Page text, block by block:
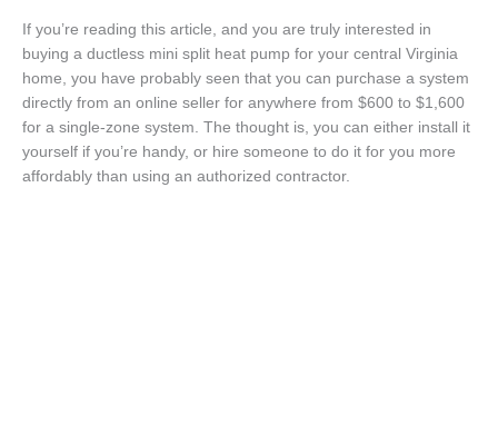
If you’re reading this article, and you are truly interested in
buying a ductless mini split heat pump for your central Virginia
home, you have probably seen that you can purchase a system
directly from an online seller for anywhere from $600 to $1,600
for a single-zone system. The thought is, you can either install it
yourself if you’re handy, or hire someone to do it for you more
affordably than using an authorized contractor.